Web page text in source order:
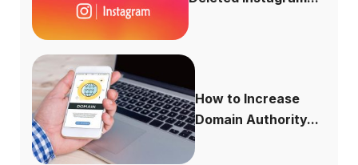
How to Increase
Domain Authority...